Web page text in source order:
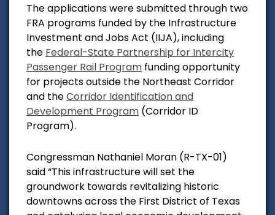
The applications were submitted through two
FRA programs funded by the Infrastructure
Investment and Jobs Act (IIJA), including
the Federal-State Partnership for Intercity
Passenger Rail Program funding opportunity
for projects outside the Northeast Corridor
and theCorridor Identification and
Development Program (Corridor ID
Program).
Congressman Nathaniel Moran (R-TX-01)
said“This infrastructure will set the
groundwork towards revitalizing historic
downtowns across the First District of Texas